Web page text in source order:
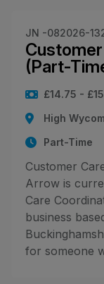
JN -082026-
(Part-
£14.75 -
High
Part-Time
Customer
Arrow is
Care
business
for someone